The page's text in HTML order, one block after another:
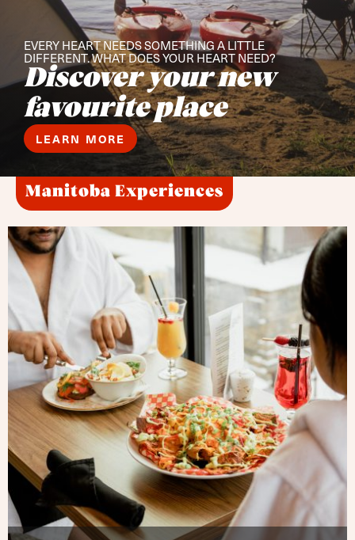
EVERY HEART NEEDS SOMETHING A LITTLE
DIFFERENT. WHAT DOES YOUR HEART NEED?
Discover your new
favourite place
LEARN MORE
Manitoba Experiences